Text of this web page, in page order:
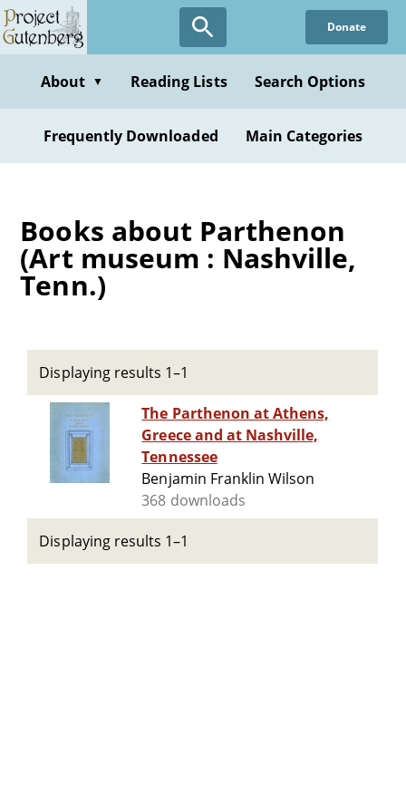
Skip
to
content
Donate
About ▼ Reading Lists Search Options
Frequently Downloaded Main Categories
Books about Parthenon
(Art museum : Nashville,
Tenn.)
Displaying results 1–1
The Parthenon at Athens,
Greece and at Nashville,
Tennessee
Benjamin Franklin Wilson
368 downloads
Displaying results 1–1